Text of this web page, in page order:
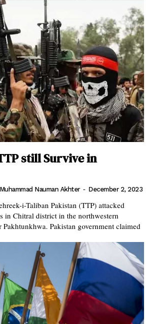
still Survive in
Muhammad Nauman Akhter - December 2, 2023
i-Taliban Pakistan (TTP) attacked
in Chitral district in the northwestern
Pakistan government claimed